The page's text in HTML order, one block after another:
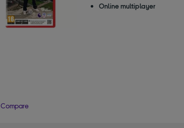
Online multiplayer
Compare